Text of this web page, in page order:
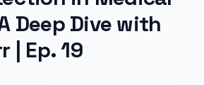
Deep Dive with
| Ep. 19